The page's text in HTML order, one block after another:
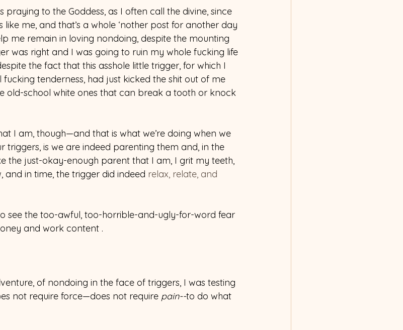
praying to the Goddess, as I often call the divine, since
me, and that’s a whole ‘nother post for another day
me remain in loving nondoing, despite the mounting
was right and I was going to ruin my whole fucking life
the fact that this asshole little trigger, for which I
tenderness, had just kicked the shit out of me
old-school white ones that can break a tooth or knock
I am, though—and that is what we’re doing when we
triggers, is we are indeed parenting them and, in the
the just-okay-enough parent that I am, I grit my teeth,
in time, the trigger did indeed relax, relate, and
see the too-awful, too-horrible-and-ugly-for-word fear
and work content .
of nondoing in the face of triggers, I was testing
not require force—does not require pain--to do what